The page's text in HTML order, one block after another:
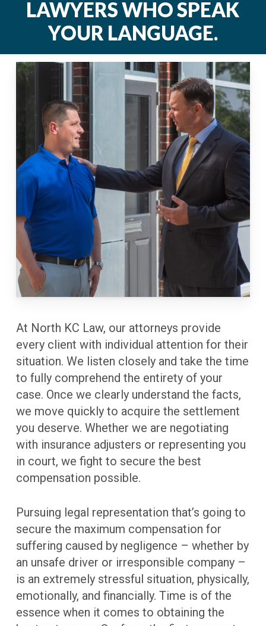
LAWYERSWHOSPEAK
YOUR LANGUAGE.
At North KC Law, our attorneys provide
every client with individual attention for their
situation. We listen closely and take the time
to fully comprehend the entirety of your
case. Once we clearly understand the facts,
we move quickly to acquire the settlement
you deserve. Whether we are negotiating
with insurance adjusters or representing you
in court, we fight to secure the best
compensation possible.
Pursuing legal representation that’s going to
secure the maximum compensation for
suffering caused by negligence – whether by
an unsafe driver or irresponsible company –
is an extremely stressful situation, physically,
emotionally, and financially. Time is of the
essence when it comes to obtaining the